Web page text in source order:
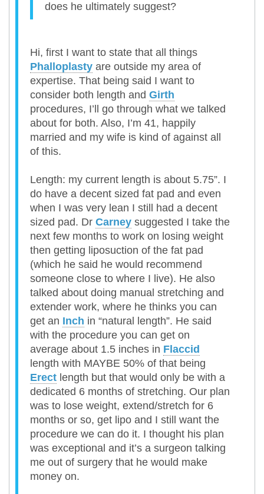
does he ultimately suggest?
Hi, first I want to state that all things
Phalloplasty are outside my area of
expertise. That being said I want to
consider both length and Girth
procedures, I’ll go through what we talked
about for both. Also, I’m 41, happily
married and my wife is kind of against all
of this.
Length: my current length is about 5.75”. I
do have a decent sized fat pad and even
when I was very lean I still had a decent
sized pad. Dr Carney suggested I take the
next few months to work on losing weight
then getting liposuction of the fat pad
(which he said he would recommend
someone close to where I live). He also
talked about doing manual stretching and
extender work, where he thinks you can
get an Inch in “natural length”. He said
with the procedure you can get on
average about 1.5 inches in Flaccid
length with MAYBE 50% of that being
Erect length but that would only be with a
dedicated 6 months of stretching. Our plan
was to lose weight, extend/stretch for 6
months or so, get lipo and I still want the
procedure we can do it. I thought his plan
was exceptional and it’s a surgeon talking
me out of surgery that he would make
money on.